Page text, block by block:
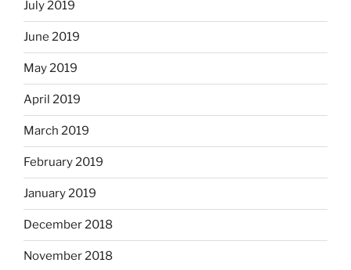
July 2019
June 2019
May 2019
April 2019
March 2019
February 2019
January 2019
December 2018
November 2018